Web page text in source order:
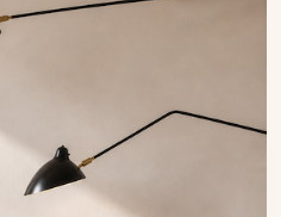
it was introduced in the 14th
and wood. If you're looking
villa, you should certainly